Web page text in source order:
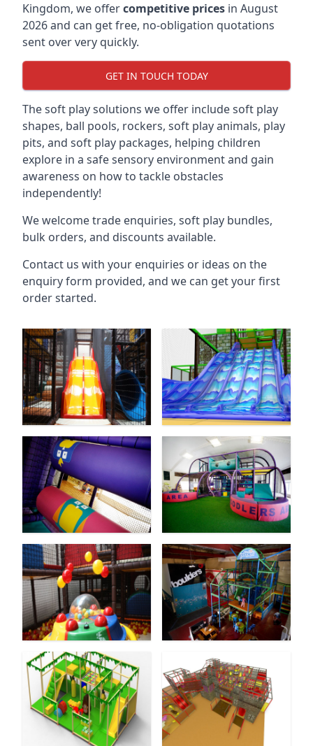
Kingdom, we offercompetitive prices in August
2026 and can get free, no-obligation quotations
sent over very quickly.
GET IN TOUCH TODAY
The soft play solutions we offer include soft play
shapes, ball pools, rockers, soft play animals, play
pits, and soft play packages, helping children
explore in a safe sensory environment and gain
awareness on how to tackle obstacles
independently!
We welcome trade enquiries, soft play bundles,
bulk orders, and discounts available.
Contact us with your enquiries or ideas on the
enquiry form provided, and we can get your first
order started.